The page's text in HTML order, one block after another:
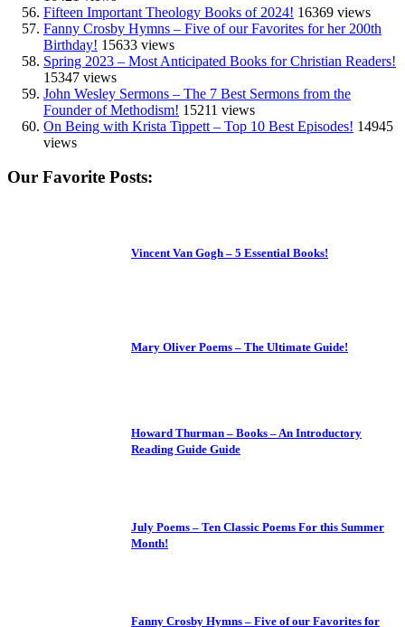
Fifteen Important Theology Books of 2024! 16369 views
Fanny Crosby Hymns – Five of our Favorites for her 200th
Birthday! 15633 views
Spring 2023 – Most Anticipated Books for Christian Readers!
15347 views
John Wesley Sermons – The 7 Best Sermons from the
Founder of Methodism! 15211 views
On Being with Krista Tippett – Top 10 Best Episodes! 14945
views
Our Favorite Posts:
Vincent Van Gogh – 5 Essential Books!
Mary Oliver Poems – The Ultimate Guide!
Howard Thurman – Books – An Introductory
Reading Guide Guide
July Poems – Ten Classic Poems For this Summer
Month!
Fanny Crosby Hymns – Five of our Favorites for